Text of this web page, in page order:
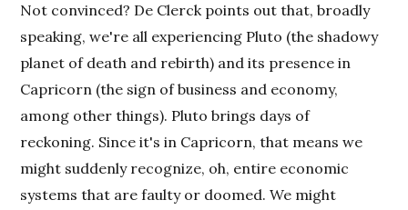
Not convinced? De Clerck points out that, broadly
speaking, we're all experiencing Pluto (the shadowy
planet of death and rebirth) and its presence in
Capricorn (the sign of business and economy,
among other things). Pluto brings days of
reckoning. Since it's in Capricorn, that means we
might suddenly recognize, oh, entire economic
systems that are faulty or doomed. We might